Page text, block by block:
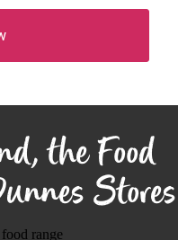
the Food
Stores